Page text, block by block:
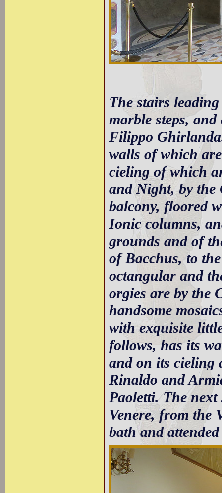
The stairs
marble steps,
Filippo
walls of which
cieling of which
and Night, by the
balcony, floored
Ionic columns,
grounds and of
of Bacchus, to
octangular and
orgies are by the
handsome
with exquisite
follows, has its
and on its cieling
Rinaldo and
Paoletti. The
Venere, from the
bath and